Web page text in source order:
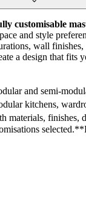
customisable
and style
wall finishes,
a design that fits
and semi-
kitchens,
materials, finishes,